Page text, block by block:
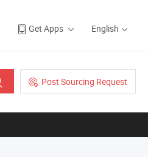
Get Apps English
Post Sourcing Request